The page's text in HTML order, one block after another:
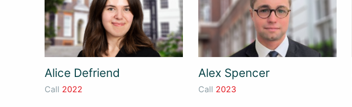
Alice Defriend
Call 2022
Alex Spencer
Call 2023